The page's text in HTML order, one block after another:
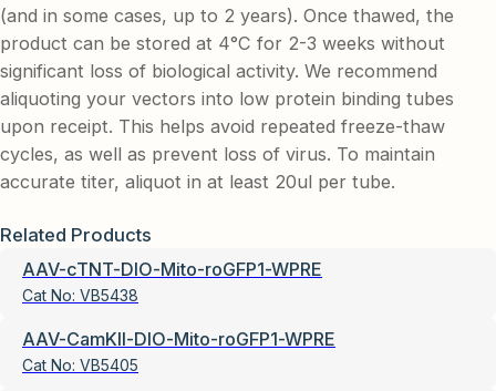
(and in some cases, up to 2 years). Once thawed, the
product can be stored at 4°C for 2-3 weeks without
significant loss of biological activity. We recommend
aliquoting your vectors into low protein binding tubes
upon receipt. This helps avoid repeated freeze-thaw
cycles, as well as prevent loss of virus. To maintain
accurate titer, aliquot in at least 20ul per tube.
Related Products
AAV-cTNT-DIO-Mito-roGFP1-WPRE
Cat No: VB5438
AAV-CamKII-DIO-Mito-roGFP1-WPRE
Cat No: VB5405